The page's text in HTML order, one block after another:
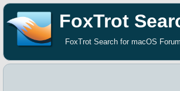
FoxTrot
FoxTrot Search for macOS Forum